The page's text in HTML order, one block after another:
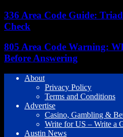
336 Area Code Guide:
Check
805 Area Code Warning:
Before Answering
About
Privacy Policy
Terms and Conditions
Advertise
Casino, Gambling &
Write for US – Write a
Austin News